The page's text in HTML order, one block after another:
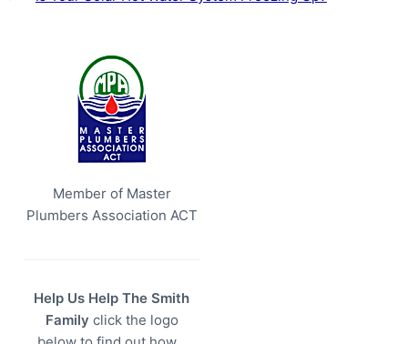
Member of Master
Plumbers Association ACT
Help Us Help The Smith
Family click the logo